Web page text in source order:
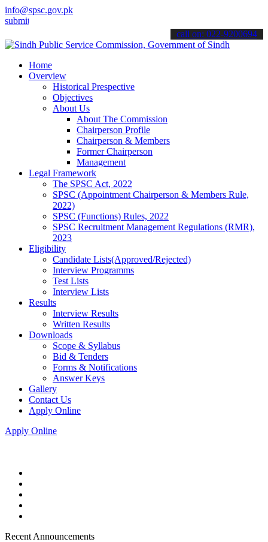
info@spsc.gov.pk
applications online & stay informed about the latest SPSC
call on: 022-9200694
Home
Overview
Historical Prespective
Objectives
About Us
About The Commission
Chairperson Profile
Chairperson & Members
Former Chairperson
Management
Legal Framework
The SPSC Act, 2022
SPSC (Appointment Chairperson & Members Rule,
2022)
SPSC (Functions) Rules, 2022
SPSC Recruitment Management Regulations (RMR),
2023
Eligibility
Candidate Lists(Approved/Rejected)
Interview Programms
Test Lists
Interview Lists
Results
Interview Results
Written Results
Downloads
Scope & Syllabus
Bid & Tenders
Forms & Notifications
Answer Keys
Gallery
Contact Us
Apply Online
Apply Online
Recent Announcements